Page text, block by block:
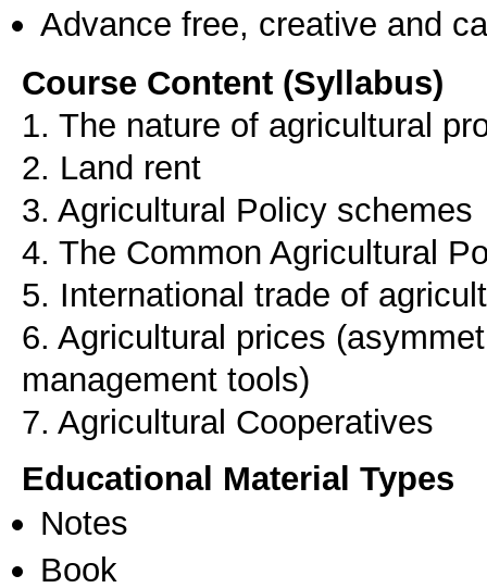
Advance free, creative and
Course Content (Syllabus)
1. The nature of agricultural
2. Land rent
3. Agricultural Policy schemes
4. The Common Agricultural
5. International trade of
6. Agricultural prices
management tools)
7. Agricultural Cooperatives
Educational Material Types
Notes
Book